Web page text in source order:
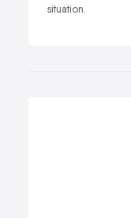
situation.